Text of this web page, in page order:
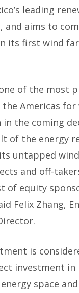
leading
and aims to
its first wind
of the most
Americas
in the coming
of the energy
untapped
and off-
of equity
Felix Zhang,
is
investment in
space